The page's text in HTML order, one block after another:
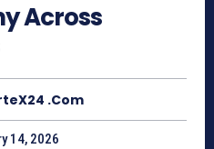
Across
.com
14, 2026